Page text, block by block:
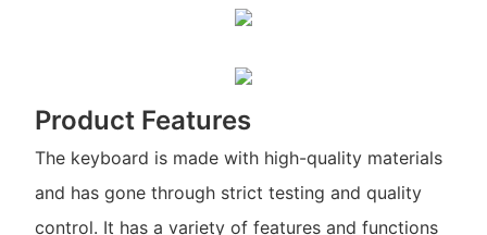
Product Features
The keyboard is made with high-quality materials
and has gone through strict testing and quality
control. It has a variety of features and functions